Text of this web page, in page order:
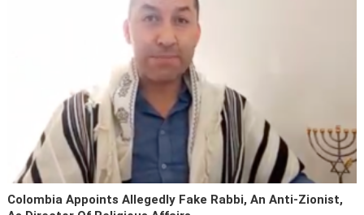
Colombia Appoints Allegedly Fake Rabbi, An Anti-Zionist,